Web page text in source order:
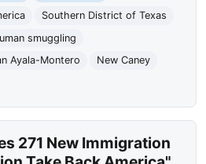
Southern District of Texas
smuggling
Ayala-Montero
New Caney
271 New Immigration